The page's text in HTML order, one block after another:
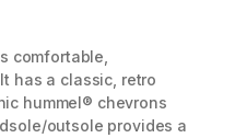
comfortable,
has a classic, retro
hummel® chevrons
outsole provides a